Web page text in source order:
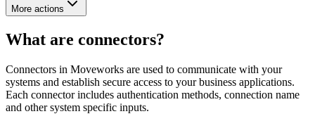
More actions
What are connectors?
Connectors in Moveworks are used to communicate with your
systems and establish secure access to your business applications.
Each connector includes authentication methods, connection name
and other system specific inputs.